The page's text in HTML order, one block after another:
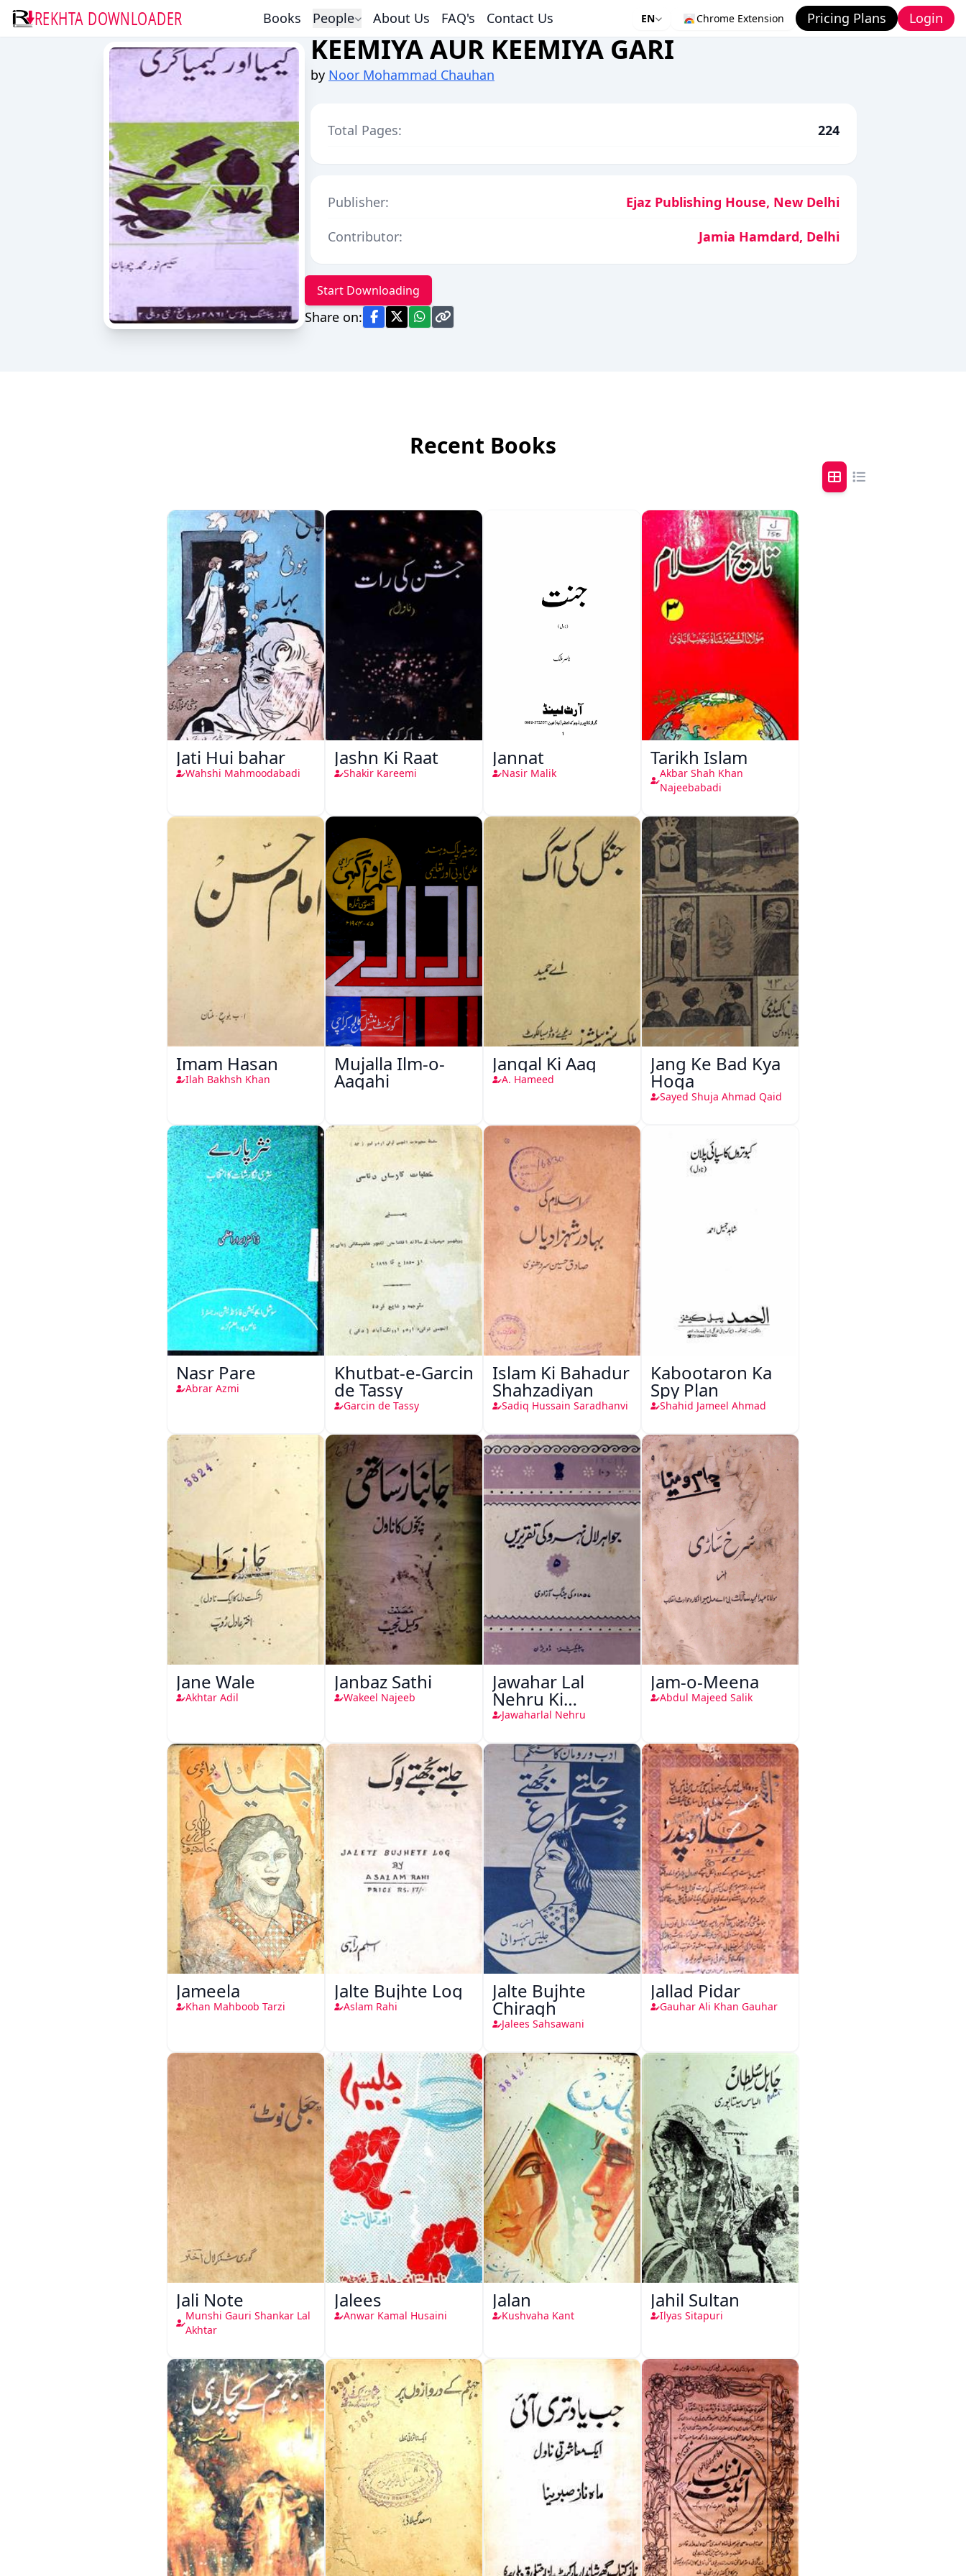
REKHTA DOWNLOADER Books People About Us FAQ's Contact Us EN Chrome Extension Pricing Plans Login
KEEMIYA AUR KEEMIYA GARI
by Noor Mohammad Chauhan
Total Pages: 224
Publisher:
Ejaz Publishing House, New Delhi
Contributor:
Jamia Hamdard, Delhi
Start Downloading
Share on:
Recent Books
Jati Hui bahar
Wahshi Mahmoodabadi
Jashn Ki Raat
Shakir Kareemi
Jannat
Nasir Malik
Tarikh Islam
Akbar Shah Khan
Najeebabadi
Imam Hasan
Ilah Bakhsh Khan
Mujalla Ilm-o-
Aagahi
Jangal Ki Aag
A. Hameed
Jang Ke Bad Kya
Hoga
Sayed Shuja Ahmad Qaid
Nasr Pare
Abrar Azmi
Khutbat-e-Garcin
de Tassy
Garcin de Tassy
Islam Ki Bahadur
Shahzadiyan
Sadiq Hussain Saradhanvi
Kabootaron Ka
Spy Plan
Shahid Jameel Ahmad
Jane Wale
Akhtar Adil
Janbaz Sathi
Wakeel Najeeb
Jawahar Lal
Nehru Ki
Taqreeren (1857
Jawaharlal Nehru
Jam-o-Meena
Abdul Majeed Salik
Jameela
Khan Mahboob Tarzi
Jalte Bujhte Log
Aslam Rahi
Jalte Bujhte
Chiragh
Jalees Sahsawani
Jallad Pidar
Gauhar Ali Khan Gauhar
Jali Note
Munshi Gauri Shankar Lal
Akhtar
Jalees
Anwar Kamal Husaini
Jalan
Kushvaha Kant
Jahil Sultan
Ilyas Sitapuri